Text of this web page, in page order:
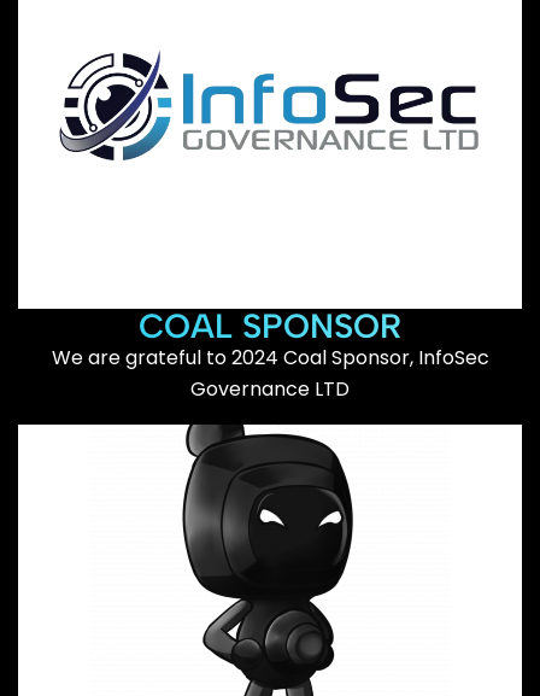
COAL SPONSOR
We are grateful to 2024 Coal Sponsor, InfoSec
Governance LTD